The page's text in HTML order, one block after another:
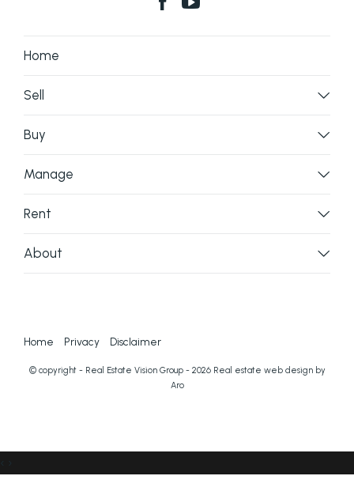
Home
Sell
Buy
Manage
Rent
About
Home Privacy Disclaimer
© copyright - Real Estate Vision Group - 2026 Real estate web design by
Aro